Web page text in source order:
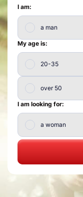
I am:
a man
My age is:
20-35
over 50
I am looking for:
a woman